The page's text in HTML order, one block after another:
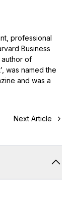
professional
Business
author of
was named the
and was a
Next Article